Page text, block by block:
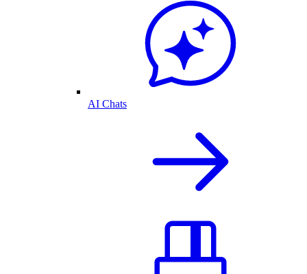
AI Chats